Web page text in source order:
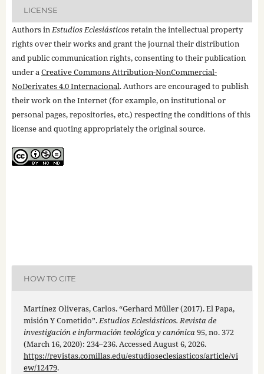
LICENSE
Authors inEstudios Eclesiásticosretain the intellectual property
rights over their works and grant the journal their distribution
and public communication rights, consenting to their publication
under aCreative Commons Attribution-NonCommercial-
NoDerivates 4.0 Internacional. Authors are encouraged to publish
their work on the Internet (for example, on institutional or
personal pages, repositories, etc.) respecting the conditions of this
license and quoting appropriately the original source.
HOW TO CITE
Martínez Oliveras, Carlos. “Gerhard Müller (2017). El Papa,
misión Y Cometido”.Estudios Eclesiásticos. Revista de
investigación e información teológica y canónica95, no. 372
(March 16, 2020): 234–236. Accessed August 6, 2026.
https://revistas.comillas.edu/estudioseclesiasticos/article/vi
ew/12479.